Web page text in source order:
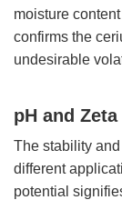
moisture
confirms the
undesirable
pH and
The stability
different
potential